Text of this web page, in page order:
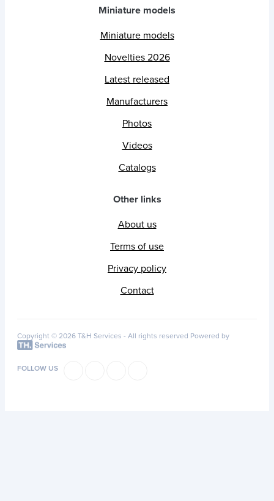
Miniature models
Miniature models
Novelties 2026
Latest released
Manufacturers
Photos
Videos
Catalogs
Other links
About us
Terms of use
Privacy policy
Contact
Copyright © 2026 T&H Services - All rights reserved Powered by
FOLLOW US